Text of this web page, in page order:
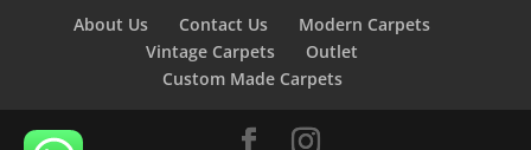
About Us Contact Us
Modern Carpets
Vintage Carpets
Outlet
Custom Made Carpets